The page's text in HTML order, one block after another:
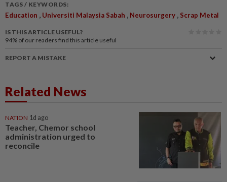
TAGS / KEYWORDS:
Education , Universiti Malaysia Sabah , Neurosurgery , Scrap Metal
IS THIS ARTICLE USEFUL?
94% of our readers find this article useful
REPORT A MISTAKE
Related News
NATION 1d ago
Teacher, Chemor school
administration urged to
reconcile